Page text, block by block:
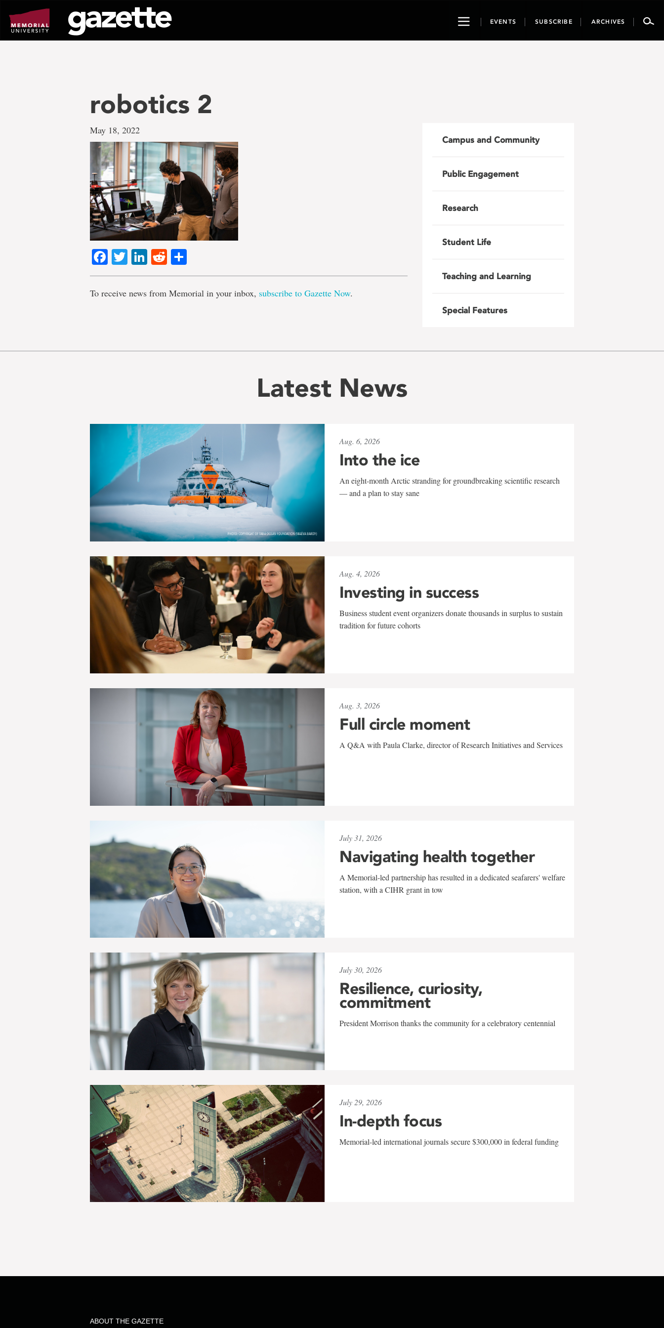
page
content
ToggleEVENTS SUBSCRIBE ARCHIVES
robotics 2
May 18, 2022
Facebook
TwitterLinkedIn
Reddit
To receive news from Memorial in your inbox, subscribe to Gazette Now.
Campus and Community
Public Engagement
Research
Student Life
Teaching and Learning
Special Features
Latest News
Aug. 6, 2026
Into the ice
An eight-month Arctic stranding for groundbreaking scientific research
— and a plan to stay sane
Aug. 4, 2026
Investing in success
Business student event organizers donate thousands in surplus to sustain
tradition for future cohorts
Aug. 3, 2026
Full circle moment
A Q&A with Paula Clarke, director of Research Initiatives and Services
July 31, 2026
Navigating health together
A Memorial-led partnership has resulted in a dedicated seafarers' welfare
station, with a CIHR grant in tow
July 30, 2026
Resilience, curiosity,
commitment
President Morrison thanks the community for a celebratory centennial
July 29, 2026
In-depth focus
Memorial-led international journals secure $300,000 in federal funding
ABOUT THE GAZETTE